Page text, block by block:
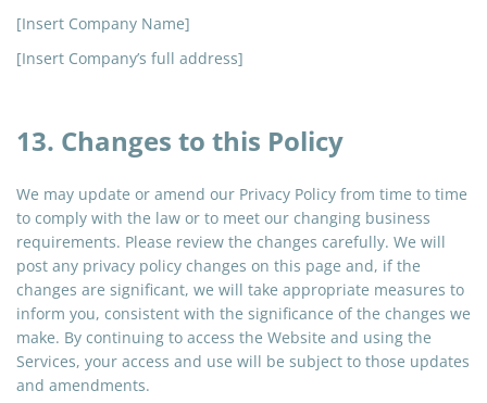
[Insert Company Name]
[Insert Company’s full address]
13. Changes to this Policy
We may update or amend our Privacy Policy from time to time
to comply with the law or to meet our changing business
requirements. Please review the changes carefully. We will
post any privacy policy changes on this page and, if the
changes are significant, we will take appropriate measures to
inform you, consistent with the significance of the changes we
make. By continuing to access the Website and using the
Services, your access and use will be subject to those updates
and amendments.